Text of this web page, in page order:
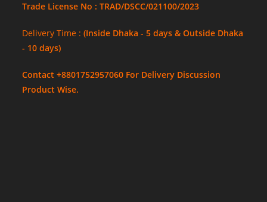
Trade License No : TRAD/DSCC/021100/2023
Delivery Time :(Inside Dhaka - 5 days & Outside Dhaka
- 10 days)
Contact +8801752957060 For Delivery Discussion
Product Wise.